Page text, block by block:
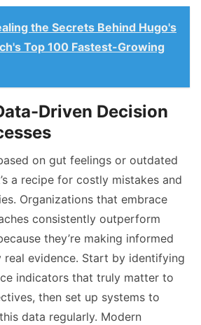
the Secrets Behind Hugo's
Top 100 Fastest-Growing
Driven Decision
on gut feelings or outdated
a recipe for costly mistakes and
Organizations that embrace
consistently outperform
they’re making informed
real evidence. Start by identifying
indicators that truly matter to
then set up systems to
data regularly. Modern